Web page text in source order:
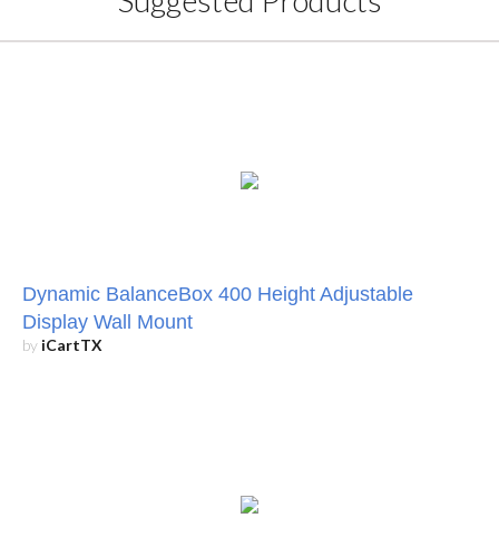
Dynamic BalanceBox 400 Height Adjustable
Display Wall Mount
by iCartTX